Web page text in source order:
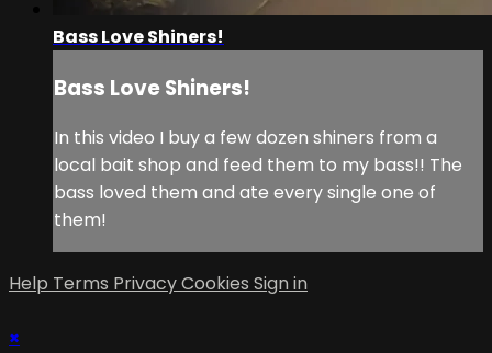
Bass Love Shiners!
Bass Love Shiners!
In this video I buy a few dozen shiners from a
local bait shop and feed them to my bass!! The
bass loved them and ate every single one of
them!
Help Terms PrivacyCookies Sign in
×